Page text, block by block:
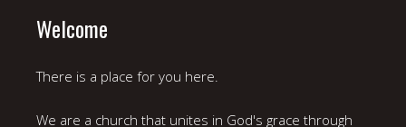
Welcome
There is a place for you here.
We are a church that unites in God's grace through